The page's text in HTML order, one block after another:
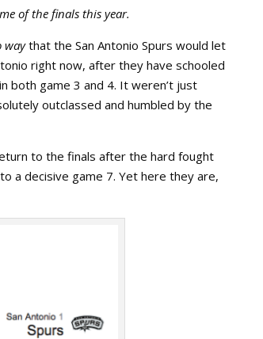
of the finals this year.
waythat the San Antonio Spurs would let
right now, after they have schooled
both game 3 and 4. It weren’t just
outclassed and humbled by the
to the finals after the hard fought
a decisive game 7. Yet here they are,